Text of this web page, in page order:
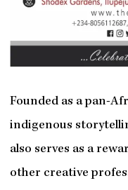
Founded as a pan-
indigenous
also serves as a
other creative